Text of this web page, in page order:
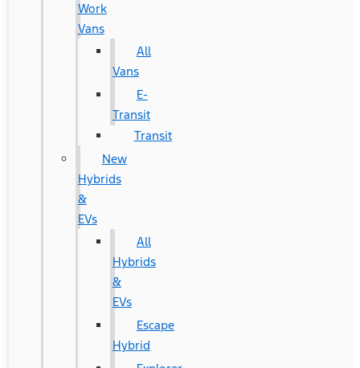
Work
Vans
All
Vans
E-
Transit
Transit
New
Hybrids
&
EVs
All
Hybrids
&
EVs
Escape
Hybrid